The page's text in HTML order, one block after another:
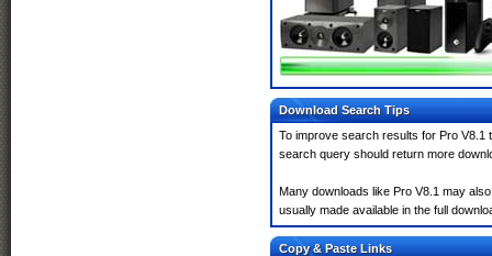
Download Search Tips
To improve search results for Pro
search query should return more
Many downloads like Pro V8.1 may
usually made available in the full
Copy & Paste Links